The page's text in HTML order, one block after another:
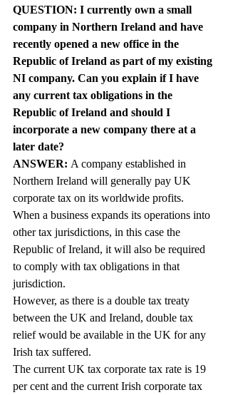
QUESTION: I currently own a small
company in Northern Ireland and have
recently opened a new office in the
Republic of Ireland as part of my existing
NI company. Can you explain if I have
any current tax obligations in the
Republic of Ireland and should I
incorporate a new company there at a
later date?
ANSWER: A company established in
Northern Ireland will generally pay UK
corporate tax on its worldwide profits.
When a business expands its operations into
other tax jurisdictions, in this case the
Republic of Ireland, it will also be required
to comply with tax obligations in that
jurisdiction.
However, as there is a double tax treaty
between the UK and Ireland, double tax
relief would be available in the UK for any
Irish tax suffered.
The current UK tax corporate tax rate is 19
per cent and the current Irish corporate tax